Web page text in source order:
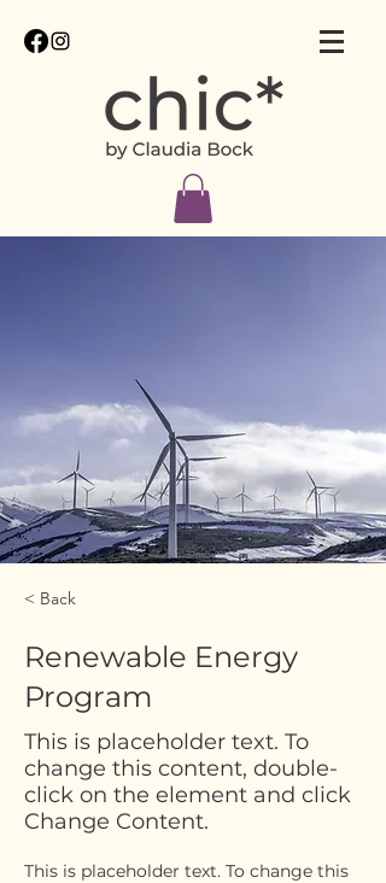
< Back
Renewable Energy
Program
This is placeholder text. To
change this content, double-
click on the element and click
Change Content.
This is placeholder text. To change this